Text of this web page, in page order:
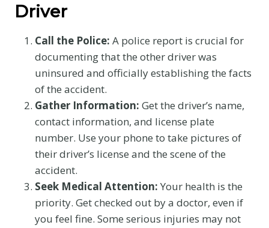
Driver
Call the Police: A police report is crucial for
documenting that the other driver was
uninsured and officially establishing the facts
of the accident.
Gather Information: Get the driver’s name,
contact information, and license plate
number. Use your phone to take pictures of
their driver’s license and the scene of the
accident.
Seek Medical Attention: Your health is the
priority. Get checked out by a doctor, even if
you feel fine. Some serious injuries may not